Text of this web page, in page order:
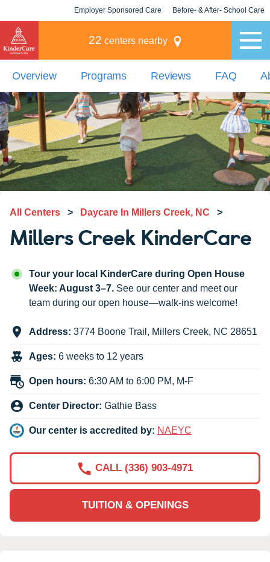
Employer Sponsored Care Before- & After- School Care
22 centers nearby
Overview Programs Reviews FAQ
All Centers > Daycare In Millers Creek, NC >
Millers Creek KinderCare
Tour your local KinderCare during Open House
Week: August 3–7. See our center and meet our
team during our open house—walk-ins welcome!
Address: 3774 Boone Trail , Millers Creek, NC 28651
Ages: 6 weeks to 12 years
Open hours: 6:30 AM to 6:00 PM, M-F
Center Director: Gathie Bass
Our center is accredited by: NAEYC
TUITION & OPENINGS
CALL (336) 903-4971